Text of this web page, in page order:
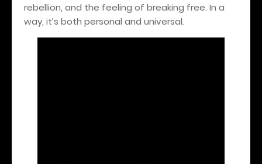
rebellion, and the feeling of breaking free. In a
way, it’s both personal and universal.